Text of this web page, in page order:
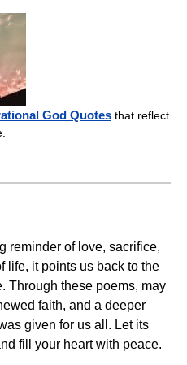
God Quotes that reflect
reminder of love, sacrifice,
life, it points us back to the
Through these poems, may
faith, and a deeper
given for us all. Let its
fill your heart with peace.